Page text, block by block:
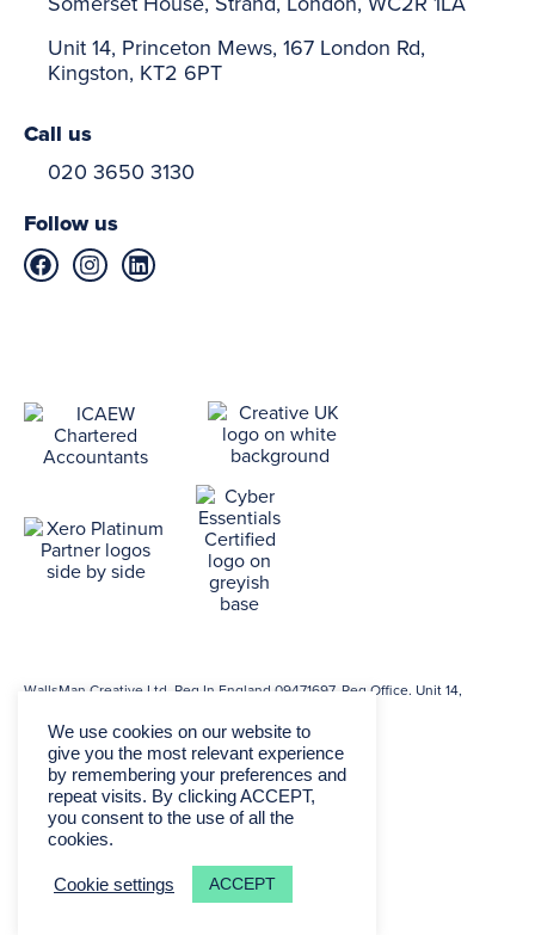
Unit 14, Princeton Mews, 167 London Rd,
Kingston, KT2 6PT
Call us
020 3650 3130
Follow us
WallsMan Creative Ltd. Reg In England 09471697. Reg Office. Unit 14,
We use cookies on our website to
give you the most relevant experience
by remembering your preferences and
repeat visits. By clicking ACCEPT,
you consent to the use of all the
cookies.
Cookie settings ACCEPT